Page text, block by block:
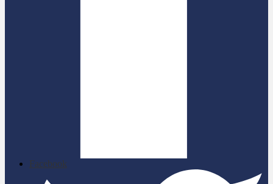
Facebook